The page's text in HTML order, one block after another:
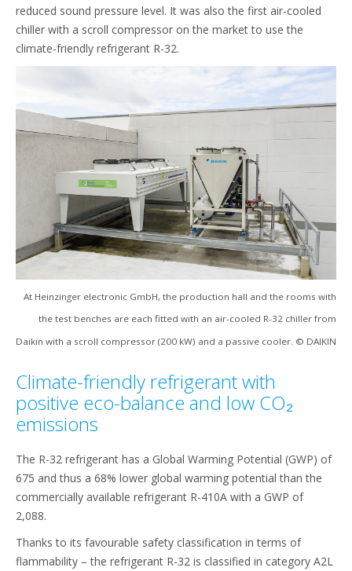
reduced sound pressure level. It was also the first air-cooled
chiller with a scroll compressor on the market to use the
climate-friendly refrigerant R-32.
At Heinzinger electronic GmbH, the production hall and the rooms with
the test benches are each fitted with an air-cooled R-32 chiller from
Daikin with a scroll compressor (200 kW) and a passive cooler. © DAIKIN
Climate-friendly refrigerant with
positive eco-balance and low CO₂
emissions
The R-32 refrigerant has a Global Warming Potential (GWP) of
675 and thus a 68% lower global warming potential than the
commercially available refrigerant R-410A with a GWP of
2,088.
Thanks to its favourable safety classification in terms of
flammability – the refrigerant R-32 is classified in category A2L